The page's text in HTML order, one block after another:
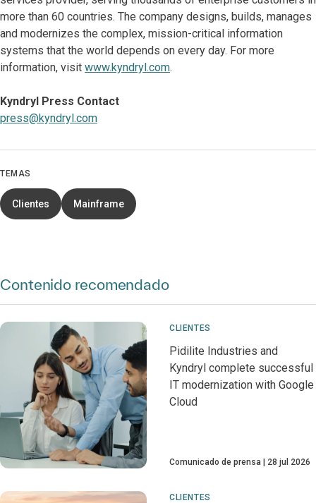
more than 60 countries. The company designs, builds, manages
and modernizes the complex, mission-critical information
systems that the world depends on every day. For more
information, visit www.kyndryl.com.
Kyndryl Press Contact
press@kyndryl.com
TEMAS
Clientes Mainframe
Contenido recomendado
CLIENTES
Pidilite Industries and
Kyndryl complete successful
IT modernization with Google
Cloud
Comunicado de prensa 28 jul 2026
CLIENTES